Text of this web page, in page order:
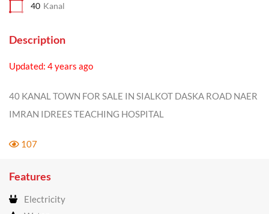
40 Kanal
Description
Updated: 4 years ago
40 KANAL TOWN FOR SALE IN SIALKOT DASKA ROAD NAER
IMRAN IDREES TEACHING HOSPITAL
107
Features
Electricity